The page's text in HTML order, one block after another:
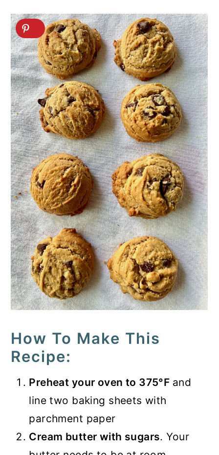
How To Make This
Recipe:
Preheat your oven to 375°F and
line two baking sheets with
parchment paper
Cream butter with sugars. Your